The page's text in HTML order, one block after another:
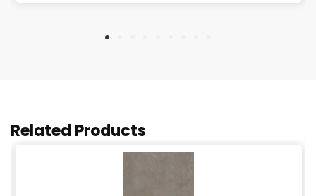
Related Products